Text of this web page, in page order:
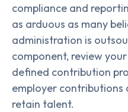
compliance and
as arduous as many
administration is
component, review
defined contribution
employer contributions
retain talent.